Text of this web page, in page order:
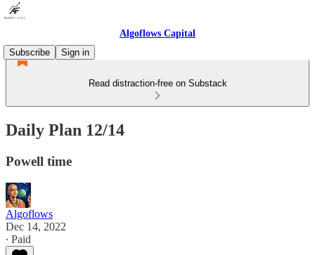
Algoflows Capital
Subscribe
Sign in
Read distraction-free on Substack
Daily Plan 12/14
Powell time
Algoflows
Dec 14, 2022
∙ Paid